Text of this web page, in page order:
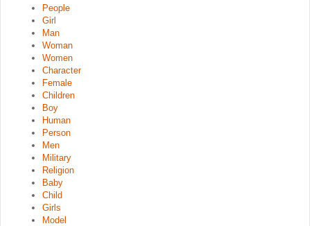
People
Girl
Man
Woman
Women
Character
Female
Children
Boy
Human
Person
Men
Military
Religion
Baby
Child
Girls
Model